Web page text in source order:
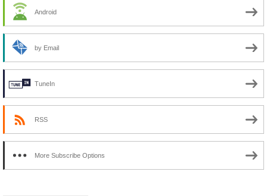
Android
by Email
TuneIn
RSS
More Subscribe Options